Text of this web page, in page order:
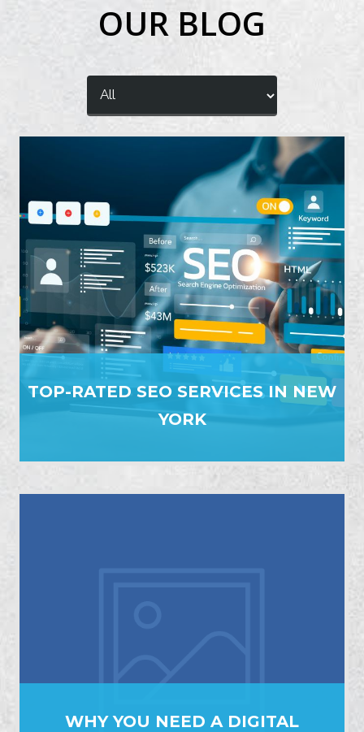
OUR BLOG
TOP-RATED SEO SERVICES IN NEW
YORK
WHY YOU NEED A DIGITAL